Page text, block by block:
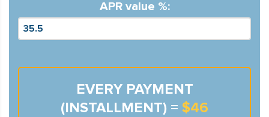
APR value %:
EVERY PAYMENT
(INSTALLMENT) = $46